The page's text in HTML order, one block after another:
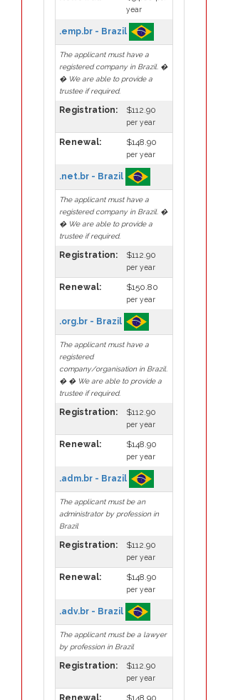
year
.emp.br - Brazil
The applicant must have a
registered company in Brazil. �
� We are able to provide a
trustee if required.
Registration: $112.90
per year
Renewal: $148.90
per year
.net.br - Brazil
The applicant must have a
registered company in Brazil. �
� We are able to provide a
trustee if required.
Registration: $112.90
per year
Renewal: $150.80
per year
.org.br - Brazil
The applicant must have a
registered
company/organisation in Brazil.
� � We are able to provide a
trustee if required.
Registration: $112.90
per year
Renewal: $148.90
per year
.adm.br - Brazil
The applicant must be an
administrator by profession in
Brazil
Registration: $112.90
per year
Renewal: $148.90
per year
.adv.br - Brazil
The applicant must be a lawyer
by profession in Brazil
Registration: $112.90
per year
Renewal: $148.90